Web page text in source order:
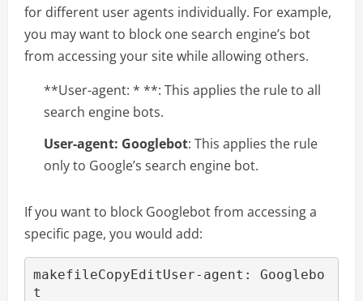
for different user agents individually. For example,
you may want to block one search engine’s bot
from accessing your site while allowing others.
**User-agent: * **: This applies the rule to all
search engine bots.
User-agent: Googlebot: This applies the rule
only to Google’s search engine bot.
If you want to block Googlebot from accessing a
specific page, you would add:
makefileCopyEditUser-agent: Googlebo
t